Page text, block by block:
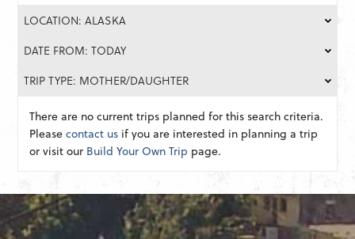
LOCATION: ALASKA
DATE FROM: TODAY
TRIP TYPE: MOTHER/DAUGHTER
There are no current trips planned for this search criteria.
Pleasecontact us if you are interested in planning a trip
or visit our Build Your Own Trip page.